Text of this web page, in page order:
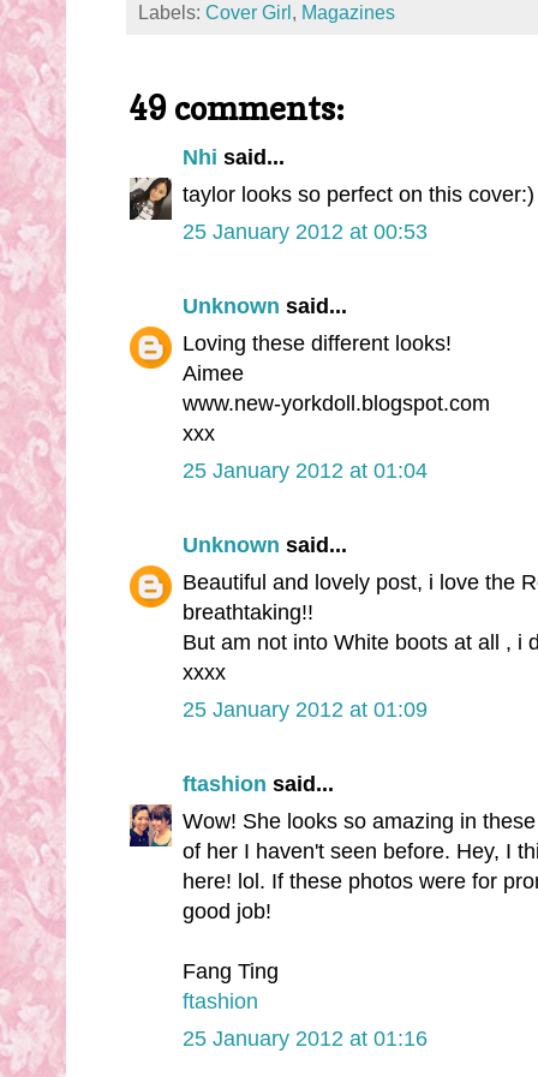
Labels: Cover Girl, Magazines
49 comments:
Nhi said...
taylor looks so perfect on this
25 January 2012 at 00:53
Unknown said...
Loving these different looks!
Aimee
www.new-yorkdoll.blogspot.com
xxx
25 January 2012 at 01:04
Unknown said...
Beautiful and lovely post, i love the
breathtaking!!
But am not into White boots at all , i
xxxx
25 January 2012 at 01:09
ftashion said...
Wow! She looks so amazing in
of her I haven't seen before. Hey, I
here! lol. If these photos were for
good job!
Fang Ting
ftashion
25 January 2012 at 01:16